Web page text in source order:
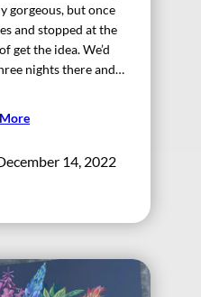
gorgeous, but once
and stopped at the
get the idea. We’d
nights there and…
14, 2022